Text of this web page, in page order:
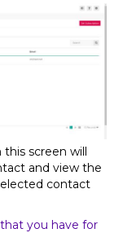
screen will
and view the
contact
you have for